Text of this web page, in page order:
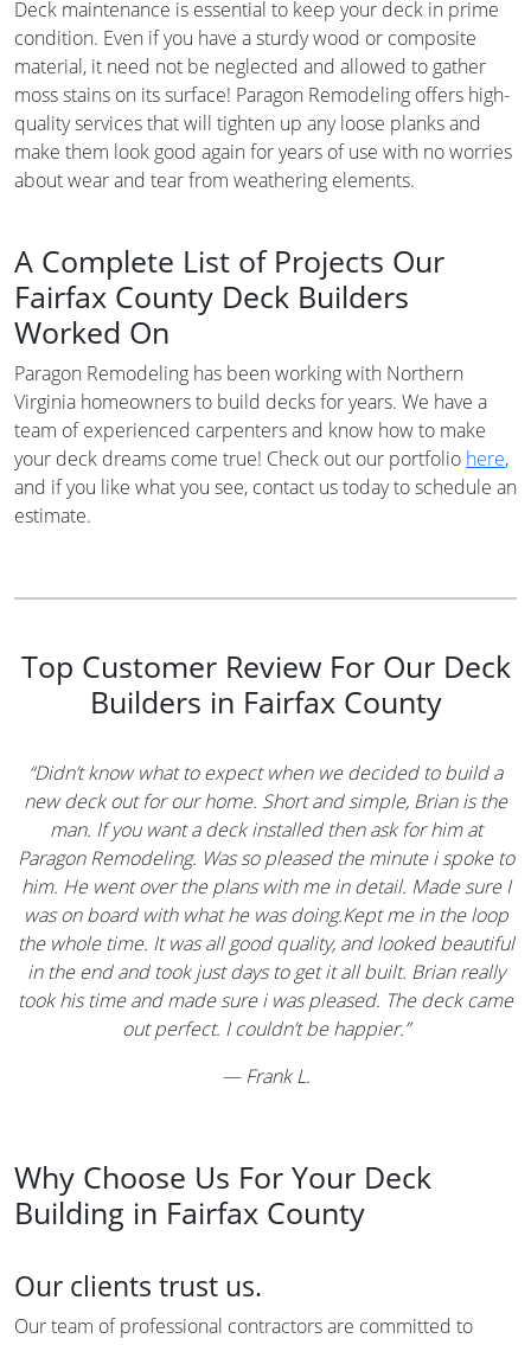
Deck maintenance is essential to keep your deck in prime
condition. Even if you have a sturdy wood or composite
material, it need not be neglected and allowed to gather
moss stains on its surface! Paragon Remodeling offers high-
quality services that will tighten up any loose planks and
make them look good again for years of use with no worries
about wear and tear from weathering elements.
A Complete List of Projects Our
Fairfax County Deck Builders
Worked On
Paragon Remodeling has been working with Northern
Virginia homeowners to build decks for years. We have a
team of experienced carpenters and know how to make
your deck dreams come true! Check out our portfolio here,
and if you like what you see, contact us today to schedule an
estimate.
Top Customer Review For Our Deck
Builders in Fairfax County
“Didn’t know what to expect when we decided to build a
new deck out for our home. Short and simple, Brian is the
man. If you want a deck installed then ask for him at
Paragon Remodeling. Was so pleased the minute i spoke to
him. He went over the plans with me in detail. Made sure I
was on board with what he was doing.Kept me in the loop
the whole time. It was all good quality, and looked beautiful
in the end and took just days to get it all built. Brian really
took his time and made sure i was pleased. The deck came
out perfect. I couldn’t be happier.”
—Frank L.
Why Choose Us For Your Deck
Building in Fairfax County
Our clients trust us.
Our team of professional contractors are committed to